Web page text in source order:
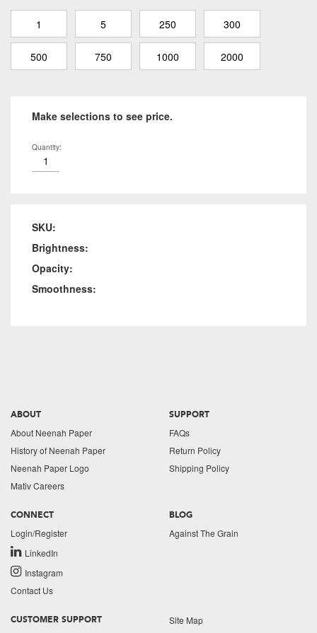
1 5 250 300
500 750 1000 2000
Make selections to see price.
Quantity:
SKU:
Brightness:
Opacity:
Smoothness:
ABOUT
About Neenah Paper
History of Neenah Paper
Neenah Paper Logo
Mativ Careers
SUPPORT
FAQs
Return Policy
Shipping Policy
CONNECT
Login/Register
LinkedIn
Instagram
Contact Us
BLOG
Against The Grain
CUSTOMER SUPPORT
Site Map